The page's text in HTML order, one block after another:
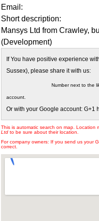
Email:
Short description:
Mansys Ltd from Crawley,
(Development)
If You have positive experience
Sussex), please share it with us:
Number next to the
account.
Or with your Google account: G+1
This is automatic search on map. Location
Ltd to be sure about their location.
For company owners: If you send us your
correct.